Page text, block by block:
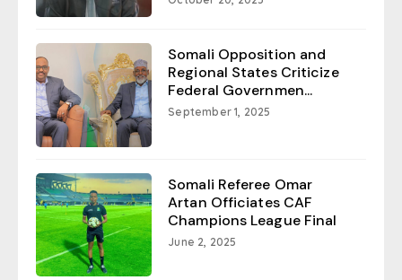
Somali Opposition and
Regional States Criticize
Federal Governmen...
September 1, 2025
Somali Referee Omar
Artan Officiates CAF
Champions League Final
June 2, 2025